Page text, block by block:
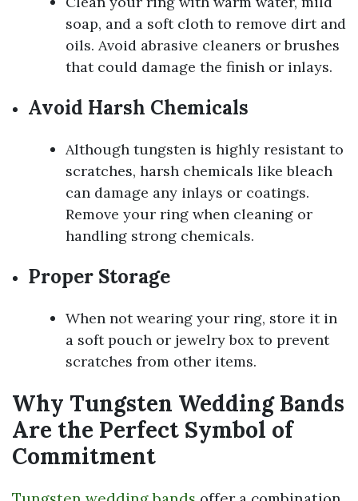
soap, and a soft cloth to remove dirt and
oils. Avoid abrasive cleaners or brushes
that could damage the finish or inlays.
Avoid Harsh Chemicals
Although tungsten is highly resistant to
scratches, harsh chemicals like bleach
can damage any inlays or coatings.
Remove your ring when cleaning or
handling strong chemicals.
Proper Storage
When not wearing your ring, store it in
a soft pouch or jewelry box to prevent
scratches from other items.
Why Tungsten Wedding Bands
Are the Perfect Symbol of
Commitment